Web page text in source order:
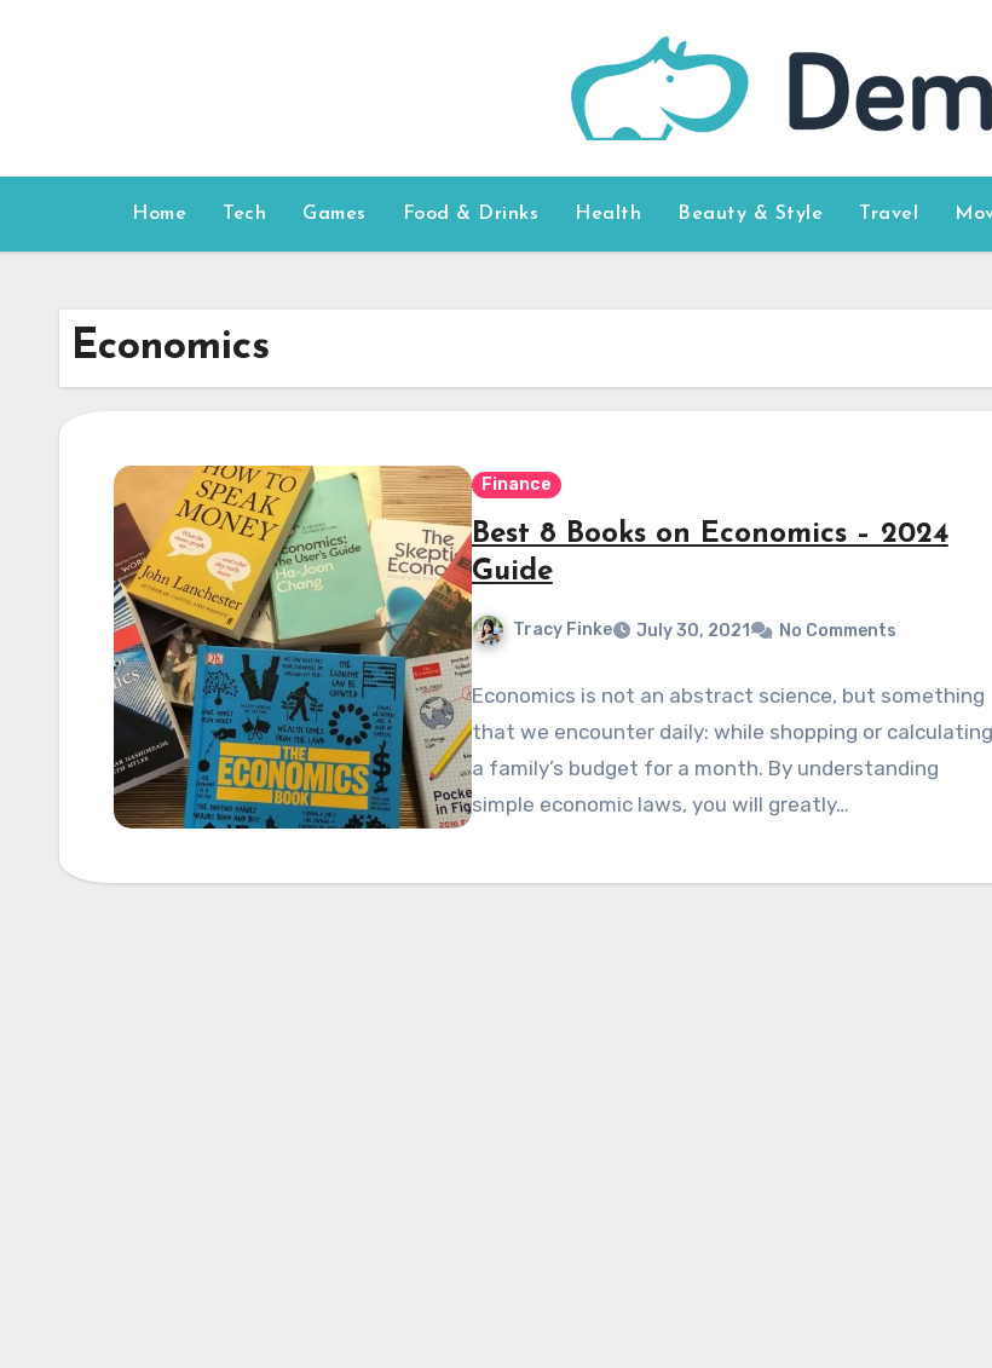
Home Tech Games Food & Drinks Health Beauty & Style Travel
Economics
Finance
Best 8 Books on Economics – 2024
Guide
Tracy Finke July 30, 2021 No Comments
Economics is not an abstract science, but something
that we encounter daily: while shopping or calculating
a family’s budget for a month. By understanding
simple economic laws, you will greatly…